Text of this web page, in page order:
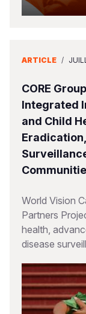
ARTICLE /
CORE
Integrated
and Child
World Vision
Partners
health,
disease